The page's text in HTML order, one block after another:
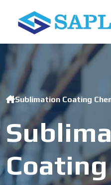
Sublimation Coating
Coating